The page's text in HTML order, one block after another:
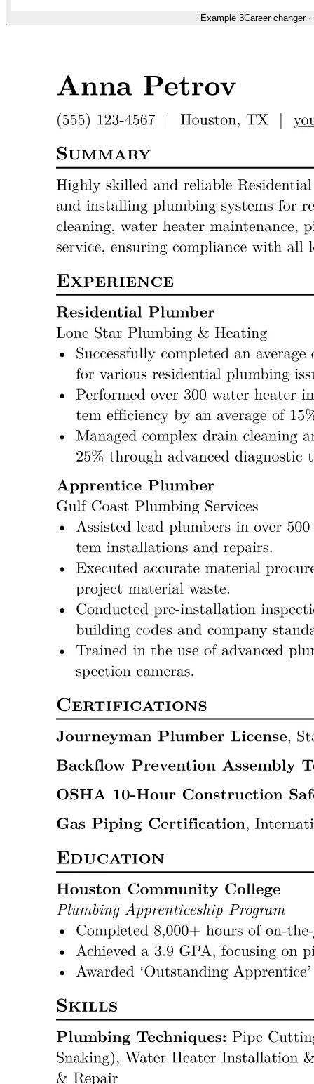
Example 3Career changer·